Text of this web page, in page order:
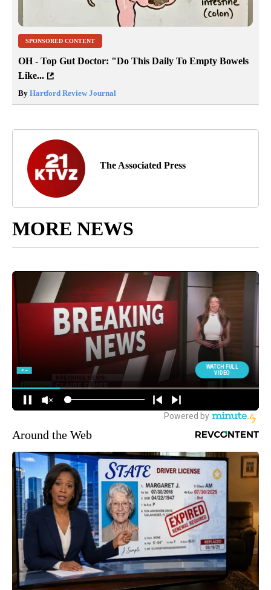
SPONSORED CONTENT
OH - Top Gut Doctor: "Do This Daily To Empty Bowels
Like...
By Hartford Review Journal
The Associated Press
MORE NEWS
Around the Web